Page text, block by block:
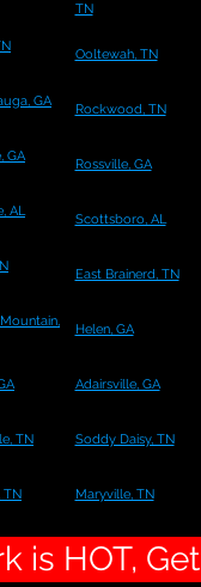
GA
GA
AL
TN
TN
TN
Ooltewah, TN
Rockwood, TN
Rossville, GA
Scottsboro, AL
East Brainerd, TN
Helen, GA
Adairsville, GA
Soddy Daisy, TN
Maryville, TN
is HOT,